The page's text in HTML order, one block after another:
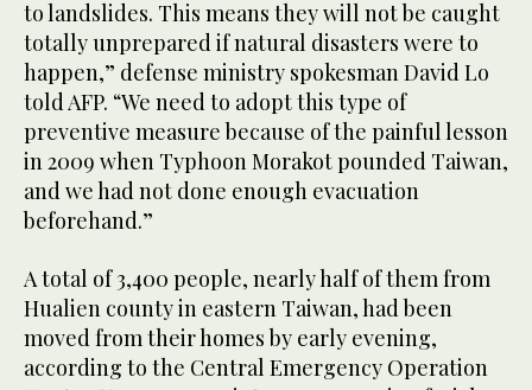
to landslides. This means they will not be caught
totally unprepared if natural disasters were to
happen,” defense ministry spokesman David Lo
told AFP. “We need to adopt this type of
preventive measure because of the painful lesson
in 2009 when Typhoon Morakot pounded Taiwan,
and we had not done enough evacuation
beforehand.”
A total of 3,400 people, nearly half of them from
Hualien county in eastern Taiwan, had been
moved from their homes by early evening,
according to the Central Emergency Operation